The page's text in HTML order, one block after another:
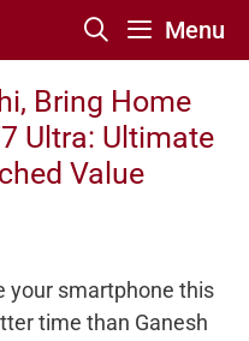
Menu
Bring Home
Ultra: Ultimate
Value
your smartphone this
time than Ganesh